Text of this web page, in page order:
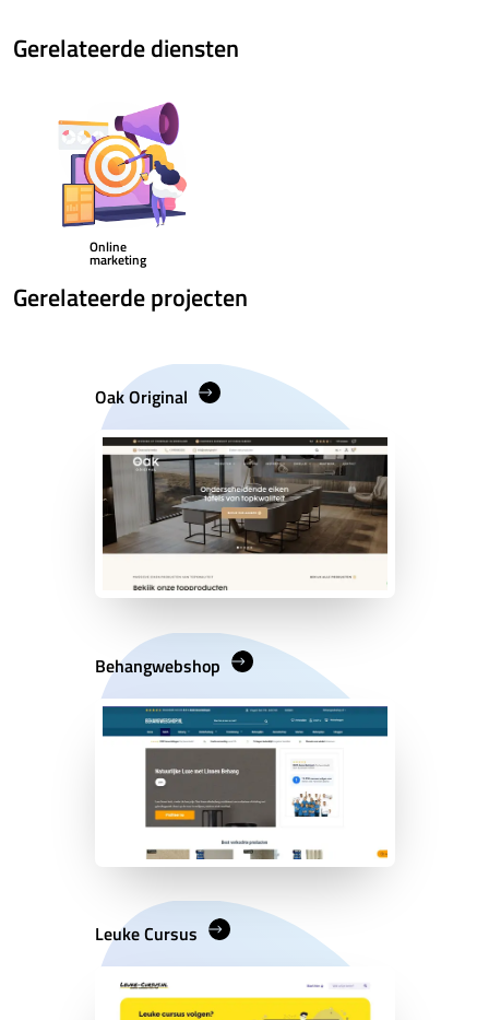
Gerelateerde diensten
Online
marketing
Gerelateerde projecten
Oak Original
Behangwebshop
Leuke Cursus